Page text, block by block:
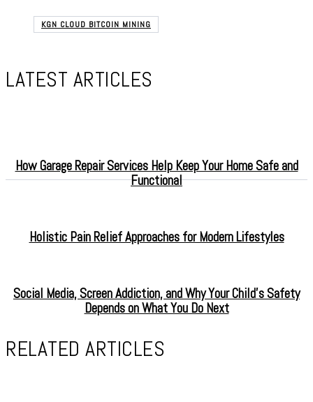
KGN CLOUD BITCOIN MINING
LATEST ARTICLES
How Garage Repair Services Help Keep Your Home Safe and
Functional
Holistic Pain Relief Approaches for Modern Lifestyles
Social Media, Screen Addiction, and Why Your Child’s Safety
Depends on What You Do Next
RELATED ARTICLES